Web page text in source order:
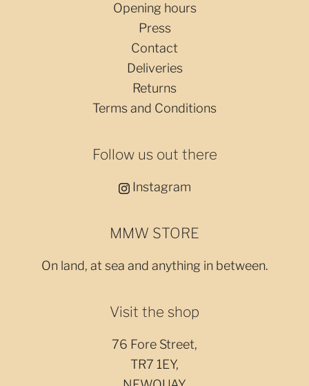
Opening hours
Press
Contact
Deliveries
Returns
Terms and Conditions
Follow us out there
Instagram
MMW STORE
On land, at sea and anything in between.
Visit the shop
76 Fore Street,
TR7 1EY,